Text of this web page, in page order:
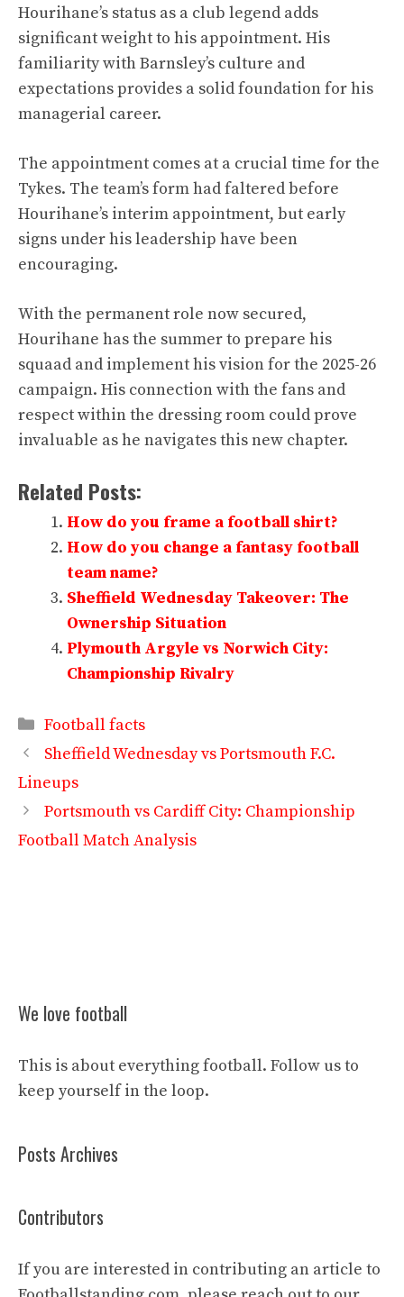
Hourihane’s status as a club legend adds
significant weight to his appointment. His
familiarity with Barnsley’s culture and
expectations provides a solid foundation for his
managerial career.
The appointment comes at a crucial time for the
Tykes. The team’s form had faltered before
Hourihane’s interim appointment, but early
signs under his leadership have been
encouraging.
With the permanent role now secured,
Hourihane has the summer to prepare his
squaad and implement his vision for the 2025-26
campaign. His connection with the fans and
respect within the dressing room could prove
invaluable as he navigates this new chapter.
Related Posts:
How do you frame a football shirt?
How do you change a fantasy football
team name?
Sheffield Wednesday Takeover: The
Ownership Situation
Plymouth Argyle vs Norwich City:
Championship Rivalry
Categories
Football facts
Sheffield Wednesday vs Portsmouth F.C.
Lineups
Portsmouth vs Cardiff City: Championship
Football Match Analysis
We love football
This is about everything football. Follow us to
keep yourself in the loop.
Posts Archives
Contributors
If you are interested in contributing an article to